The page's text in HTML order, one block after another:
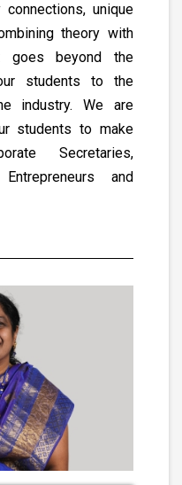
unique
theory with
goes beyond the
students to the
industry. We are
students to make
Secretaries,
and